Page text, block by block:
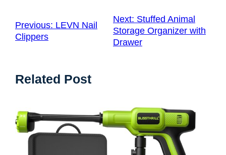
Previous: LEVN Nail
Clippers
Next: Stuffed Animal
Storage Organizer with
Drawer
Related Post